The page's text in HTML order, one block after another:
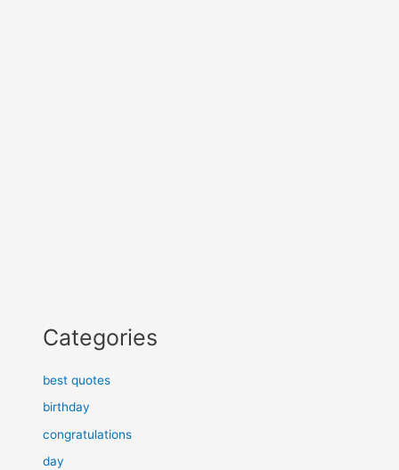
Categories
best quotes
birthday
congratulations
day